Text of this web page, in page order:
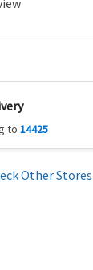
to14425
Other Stores